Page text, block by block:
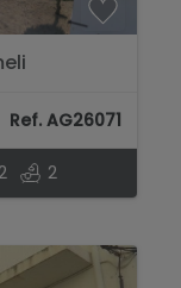
Ref. AG26071
2 2